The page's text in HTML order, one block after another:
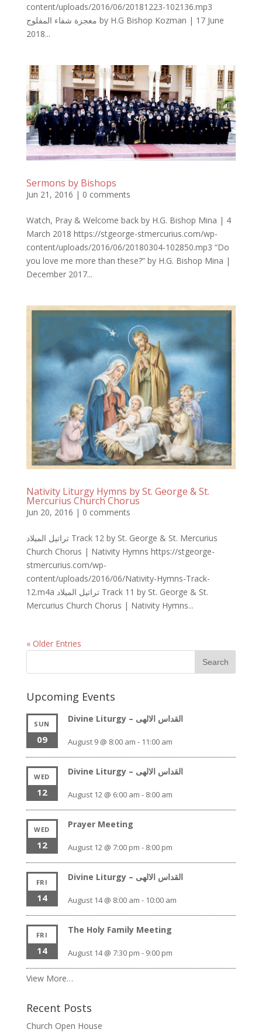
content/uploads/2016/06/20181223-102136.mp3
معجزة شفاء المفلوج by H.G Bishop Kozman | 17 June
2018...
Sermons by Bishops
Jun 21, 2016 | 0 comments
Watch, Pray & Welcome back by H.G. Bishop Mina | 4
March 2018 https://stgeorge-stmercurius.com/wp-
content/uploads/2016/06/20180304-102850.mp3 “Do
you love me more than these?” by H.G. Bishop Mina |
December 2017...
Nativity Liturgy Hymns by St. George & St.
Mercurius Church Chorus
Jun 20, 2016 | 0 comments
تراتيل الميلاد Track 12 by St. George & St. Mercurius
Church Chorus | Nativity Hymns https://stgeorge-
stmercurius.com/wp-
content/uploads/2016/06/Nativity-Hymns-Track-
12.m4a تراتيل الميلاد Track 11 by St. George & St.
Mercurius Church Chorus | Nativity Hymns...
« Older Entries
Upcoming Events
SUN
09
Divine Liturgy – القداس الالهى
August 9 @ 8:00 am - 11:00 am
WED
12
Divine Liturgy – القداس الالهى
August 12 @ 6:00 am - 8:00 am
WED
12
Prayer Meeting
August 12 @ 7:00 pm - 8:00 pm
FRI
14
Divine Liturgy – القداس الالهى
August 14 @ 8:00 am - 10:00 am
FRI
14
The Holy Family Meeting
August 14 @ 7:30 pm - 9:00 pm
View More…
Recent Posts
Church Open House